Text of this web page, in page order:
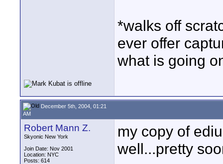
*walks off
ever offer
what is going
December 5th, 2004, 01:21
AM
Robert Mann Z.
Skyonic New York
Join Date: Nov 2001
Location: NYC
Posts: 614
my copy of
well...pretty